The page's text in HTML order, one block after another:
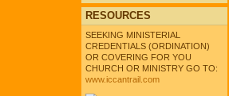
RESOURCES
SEEKING MINISTERIAL
CREDENTIALS (ORDINATION)
OR COVERING FOR YOU
CHURCH OR MINISTRY GO TO:
www.iccantrail.com